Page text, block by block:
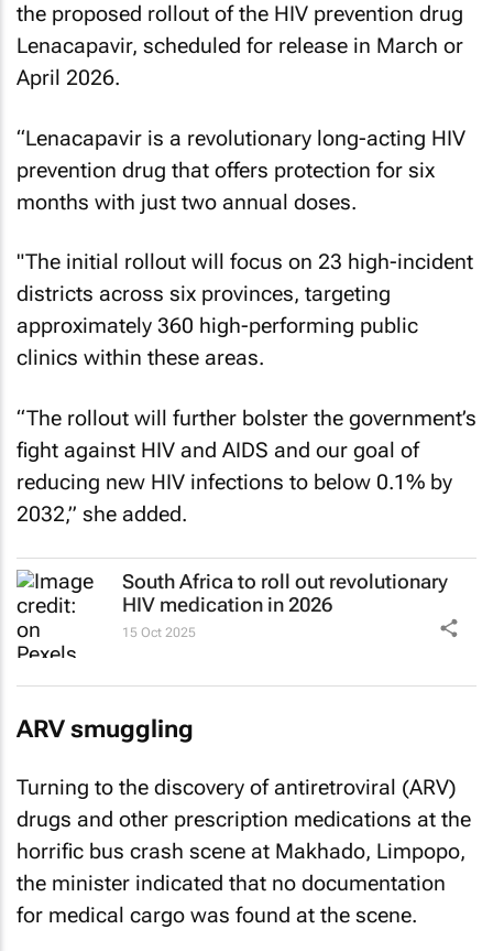
the proposed rollout of the HIV prevention drug
Lenacapavir, scheduled for release in March or
April 2026.
“Lenacapavir is a revolutionary long-acting HIV
prevention drug that offers protection for six
months with just two annual doses.
"The initial rollout will focus on 23 high-incident
districts across six provinces, targeting
approximately 360 high-performing public
clinics within these areas.
“The rollout will further bolster the government’s
fight against HIV and AIDS and our goal of
reducing new HIV infections to below 0.1% by
2032,” she added.
South Africa to roll out revolutionary
HIV medication in 2026
15 Oct 2025
ARV smuggling
Turning to the discovery of antiretroviral (ARV)
drugs and other prescription medications at the
horrific bus crash scene at Makhado, Limpopo,
the minister indicated that no documentation
for medical cargo was found at the scene.